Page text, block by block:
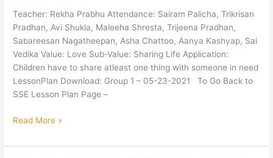
Teacher: Rekha Prabhu Attendance: Sairam Palicha, Trikrisan
Pradhan, Avi Shukla, Maleeha Shresta, Trijeena Pradhan,
Sabareesan Nagatheepan, Asha Chattoo, Aanya Kashyap, Sai
Vedika Value: Love Sub-Value: Sharing Life Application:
Children have to share atleast one thing with someone in need
LessonPlan Download: Group 1 – 05-23-2021 To Go Back to
SSE Lesson Plan Page –
Read More »